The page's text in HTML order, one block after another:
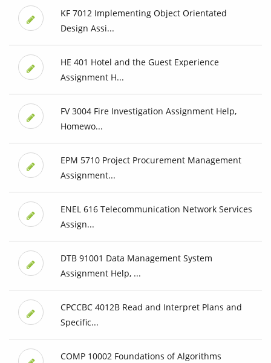
KF 7012 Implementing Object Orientated
Design Assi...
HE 401 Hotel and the Guest Experience
Assignment H...
FV 3004 Fire Investigation Assignment Help,
Homewo...
EPM 5710 Project Procurement Management
Assignment...
ENEL 616 Telecommunication Network Services
Assign...
DTB 91001 Data Management System
Assignment Help, ...
CPCCBC 4012B Read and Interpret Plans and
Specific...
COMP 10002 Foundations of Algorithms